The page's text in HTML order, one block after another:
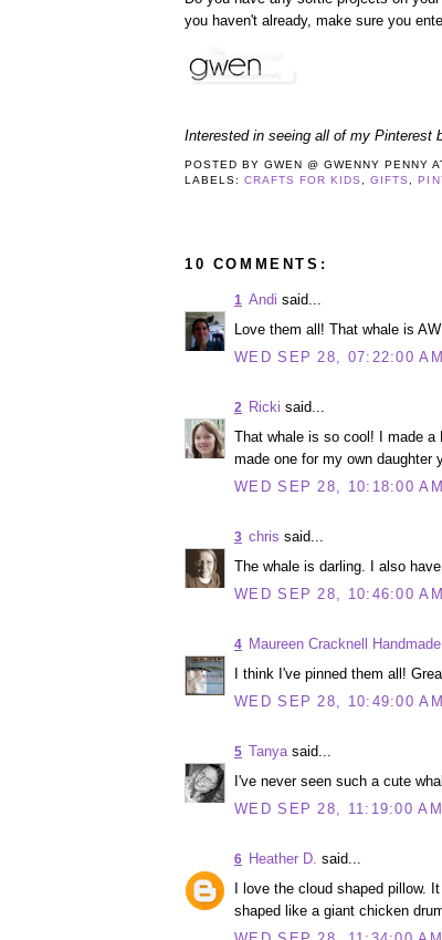
you haven't already, make sure you
Interested in seeing all of my Pinterest
POSTED BYGWEN @ GWENNY PENNY
LABELS:CRAFTS FOR KIDS ,GIFTS ,
10 COMMENTS:
Andi said...
1
Love them all! That whale is
WED SEP 28, 07:22:00 AM
Ricki said...
2
That whale is so cool! I made
made one for my own
WED SEP 28, 10:18:00 AM
chris said...
3
The whale is darling. I also
WED SEP 28, 10:46:00 AM
Maureen Cracknell Handmade
4
I think I've pinned them all!
WED SEP 28, 10:49:00 AM
Tanyasaid...
5
I've never seen such a cute
WED SEP 28, 11:19:00 AM
Heather D. said...
6
I love the cloud shaped pillow.
shaped like a giant chicken